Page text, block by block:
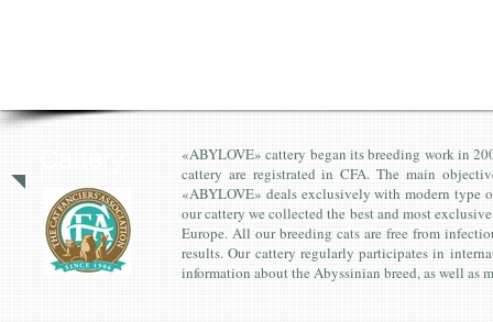
«ABYLOVE» cattery began its breeding work in
cattery are registrated in CFA. The main
«ABYLOVE» deals exclusively with modern type
our cattery we collected the best and most
Europe. All our breeding cats are free from
results. Our cattery regularly participates in
information about the Abyssinian breed, as well as